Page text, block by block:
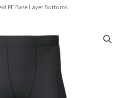
PE Base Layer Bottoms